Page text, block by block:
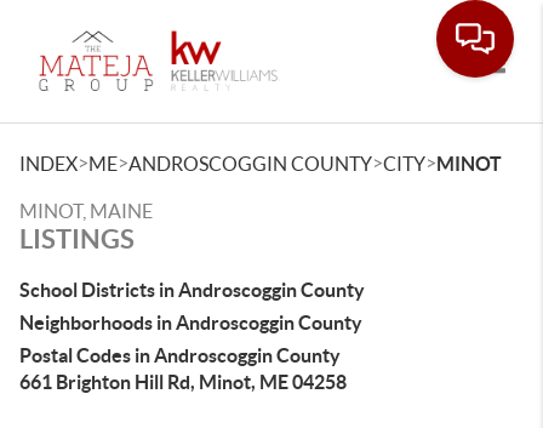
INDEX>ME>ANDROSCOGGIN COUNTY>CITY>MINOT
MINOT, MAINE
LISTINGS
School Districts in Androscoggin County
Neighborhoods in Androscoggin County
Postal Codes in Androscoggin County
661 Brighton Hill Rd, Minot, ME 04258